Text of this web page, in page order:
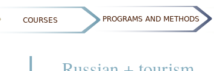
COURSES PROGRAMS AND METHODS